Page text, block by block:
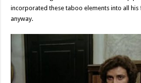
incorporated these taboo elements into all his
anyway.